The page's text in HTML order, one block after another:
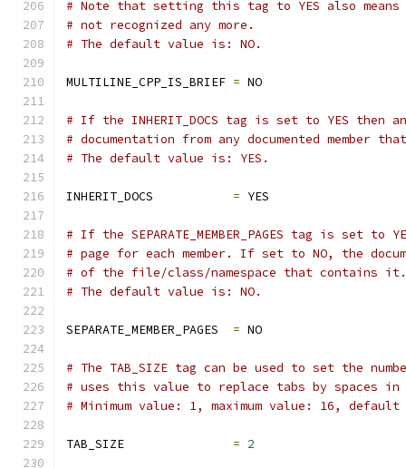
# Note that setting this tag to YES also
# not recognized any more.
# The default value is: NO.
MULTILINE_CPP_IS_BRIEF = NO
# If the INHERIT_DOCS tag is set to YES then
# documentation from any documented member
# The default value is: YES.
INHERIT_DOCS = YES
# If the SEPARATE_MEMBER_PAGES tag is set
# page for each member. If set to NO, the
# of the file/class/namespace that contains it.
# The default value is: NO.
SEPARATE_MEMBER_PAGES = NO
# The TAB_SIZE tag can be used to set the
# uses this value to replace tabs by spaces in
# Minimum value: 1, maximum value: 16,
TAB_SIZE = 2